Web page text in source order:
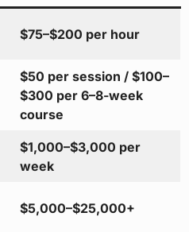
$75–$200 per hour
$50 per session / $100–
$300 per 6–8-week
course
$1,000–$3,000 per
week
$5,000–$25,000+